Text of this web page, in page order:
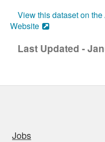
View this dataset on
Website
Last Updated -
Jobs